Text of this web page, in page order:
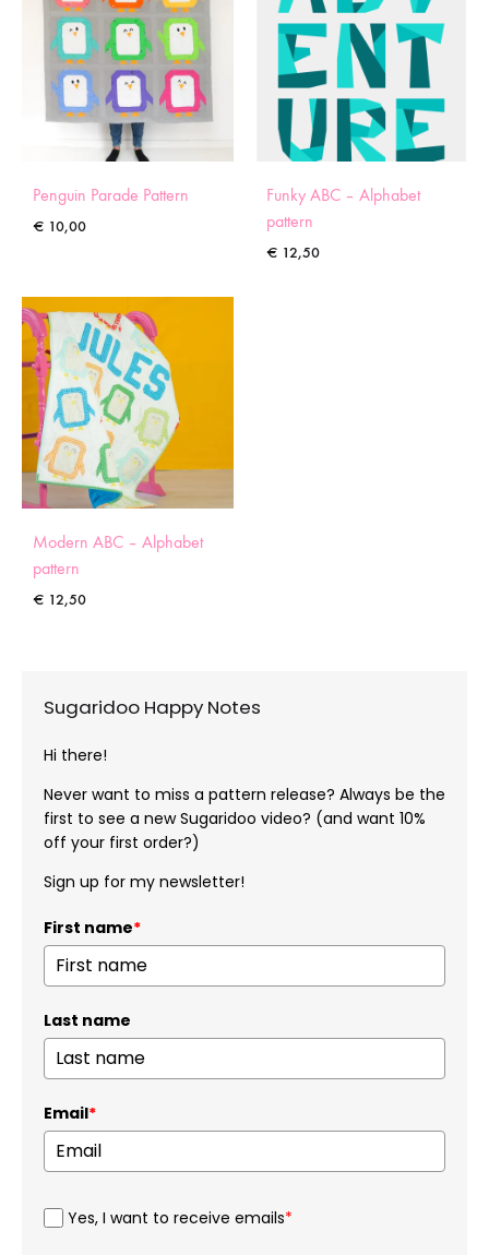
Penguin Parade Pattern
€ 10,00
Funky ABC – Alphabet
pattern
€ 12,50
Modern ABC – Alphabet
pattern
€ 12,50
Sugaridoo Happy Notes
Hi there!
Never want to miss a pattern release? Always be the
first to see a new Sugaridoo video? (and want 10%
off your first order?)
Sign up for my newsletter!
First name*
Last name
Email*
Yes, I want to receive emails*